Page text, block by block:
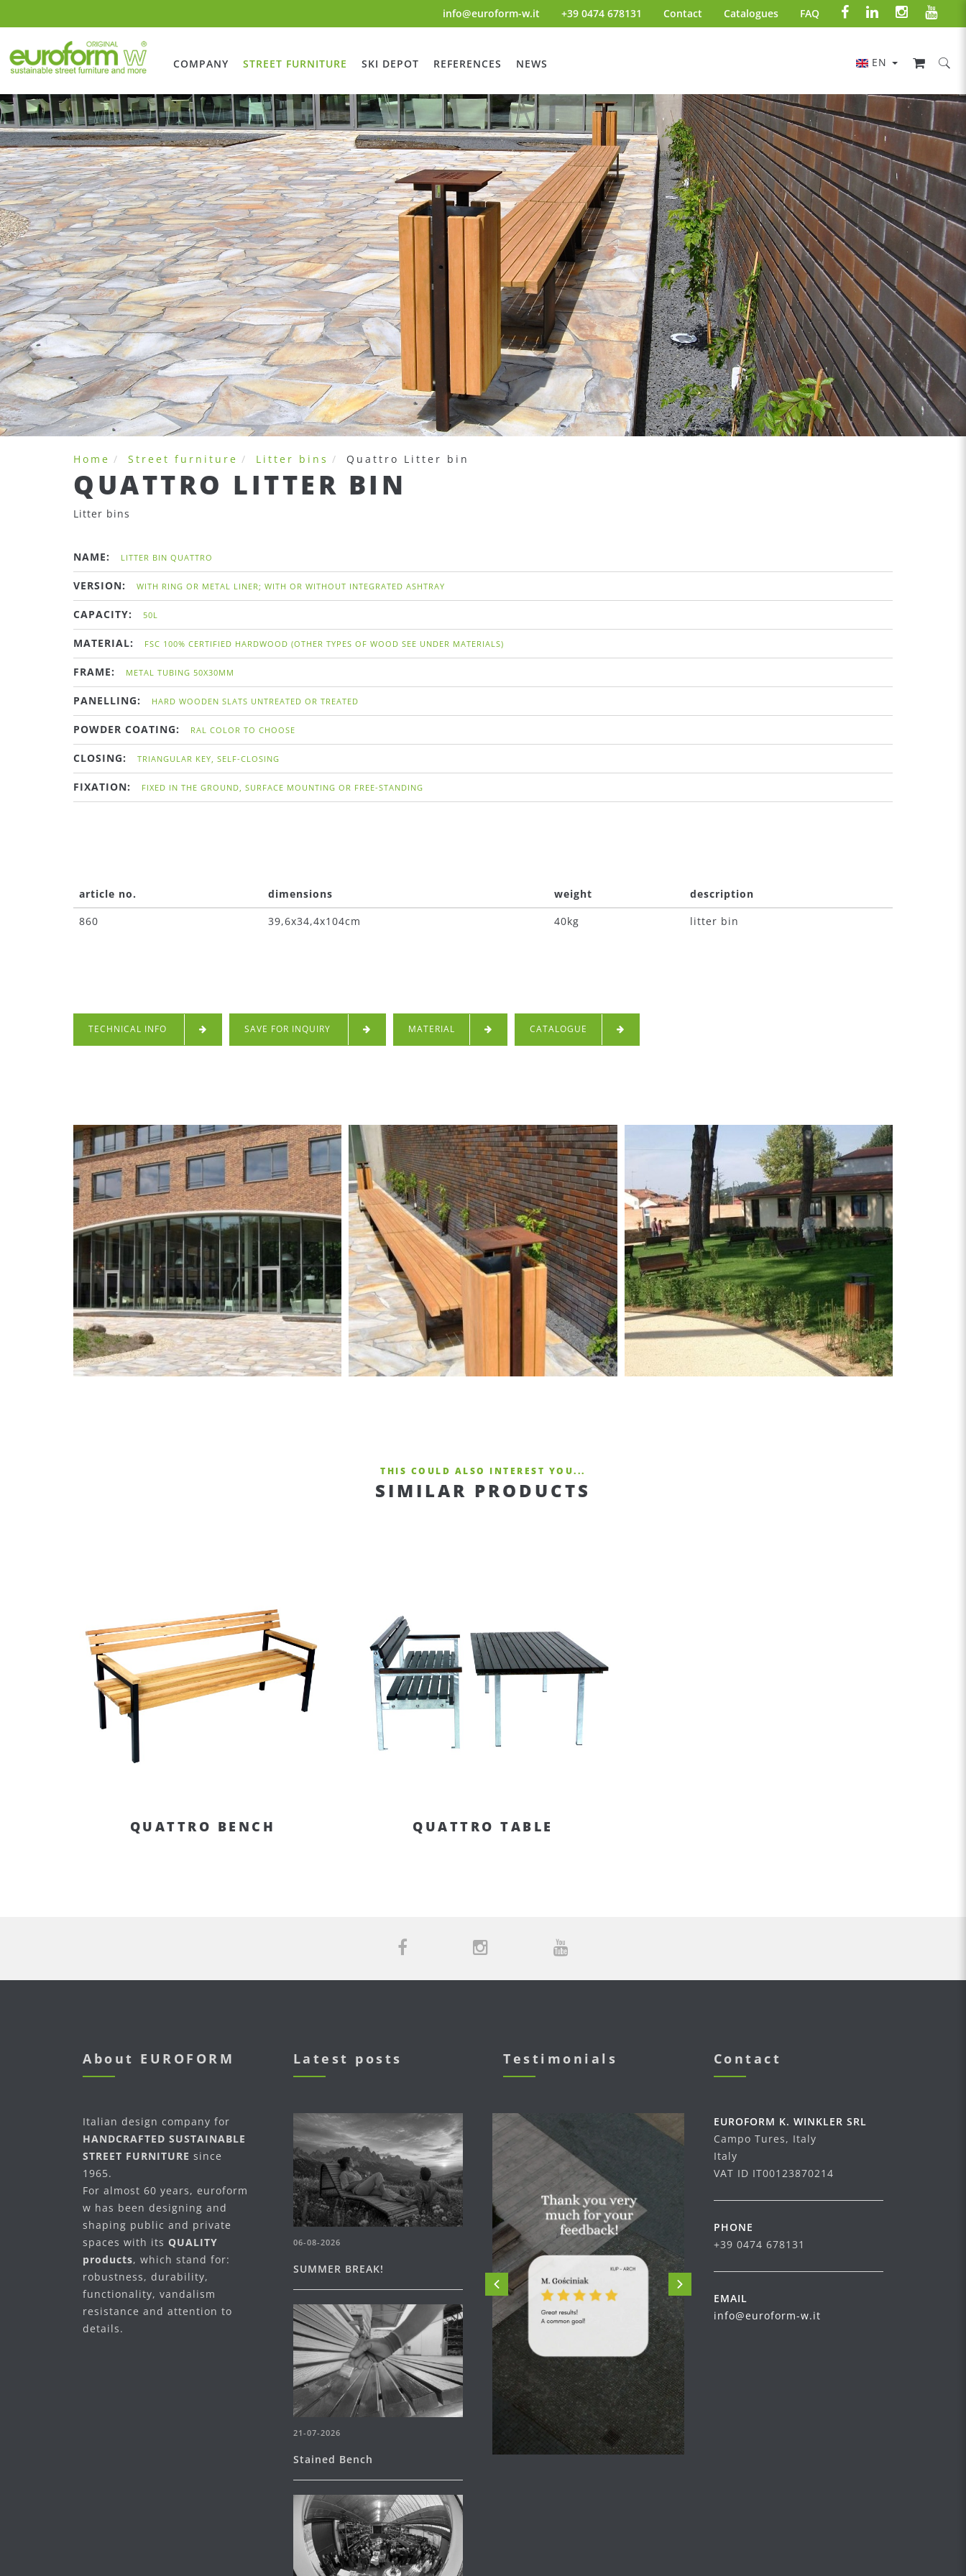
info@euroform-w.it +39 0474 678131 Contact Catalogues FAQ
COMPANY STREET FURNITURE SKI DEPOT REFERENCES NEWS EN
Home Street furniture Litter bins Quattro Litter bin
QUATTRO LITTER BIN
Litter bins
NAME: LITTER BIN QUATTRO
VERSION: WITH RING OR METAL LINER; WITH OR WITHOUT INTEGRATED ASHTRAY
CAPACITY: 50L
MATERIAL: FSC 100% CERTIFIED HARDWOOD (OTHER TYPES OF WOOD SEE UNDER MATERIALS)
FRAME: METAL TUBING 50X30MM
PANELLING: HARD WOODEN SLATS UNTREATED OR TREATED
POWDER COATING: RAL COLOR TO CHOOSE
CLOSING: TRIANGULAR KEY, SELF-CLOSING
FIXATION: FIXED IN THE GROUND, SURFACE MOUNTING OR FREE-STANDING
article no. dimensions weight
description
860
39,6x34,4x104cm 40kg litter bin
TECHNICAL INFO SAVE FOR INQUIRY MATERIAL CATALOGUE
THIS COULD ALSO INTEREST YOU...
SIMILAR PRODUCTS
QUATTRO BENCH QUATTRO TABLE
About EUROFORM
Italian design company for
HANDCRAFTED SUSTAINABLE
STREET FURNITURE since
1965.
For almost 60 years, euroform
w has been designing and
shaping public and private
spaces with its QUALITY
products, which stand for:
robustness, durability,
functionality, vandalism
resistance and attention to
details.
Latest posts
06-08-2026
SUMMER BREAK!
21-07-2026
Stained Bench
Testimonials Contact
EUROFORM K. WINKLER SRL
Campo Tures, Italy
Italy
VAT ID IT00123870214
PHONE
+39 0474 678131
EMAIL
info@euroform-w.it